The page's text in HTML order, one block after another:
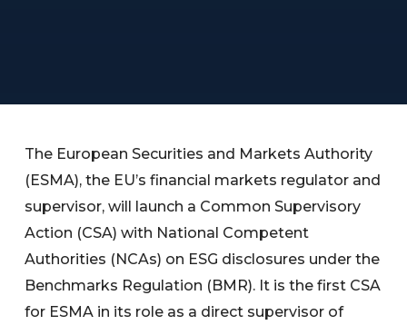
The European Securities and Markets Authority
(ESMA), the EU’s financial markets regulator and
supervisor, will launch a Common Supervisory
Action (CSA) with National Competent
Authorities (NCAs) on ESG disclosures under the
Benchmarks Regulation (BMR). It is the first CSA
for ESMA in its role as a direct supervisor of